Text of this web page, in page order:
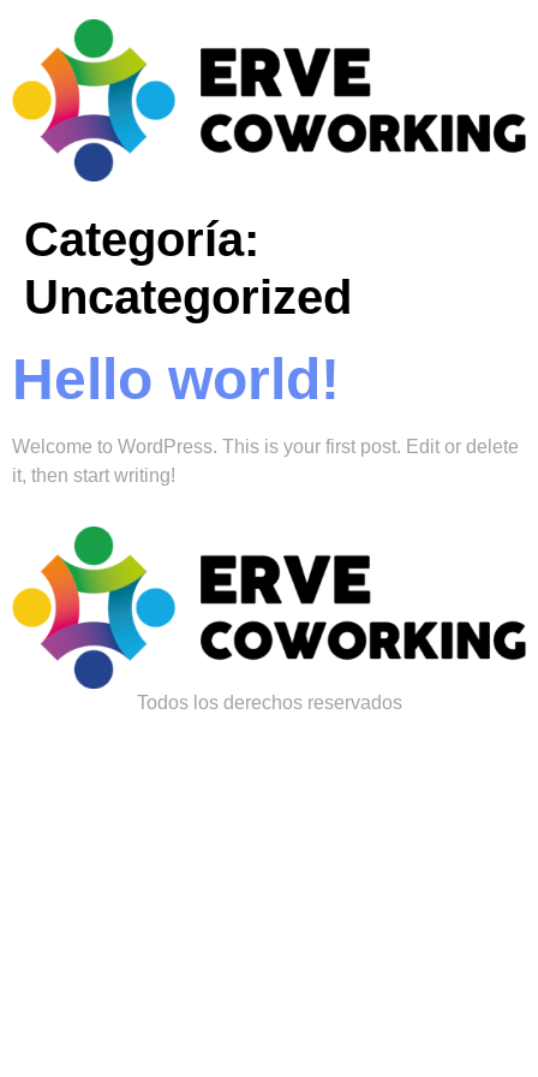
Categoría:
Uncategorized
Hello world!
Welcome to WordPress. This is your first post. Edit or delete
it, then start writing!
Todos los derechos reservados